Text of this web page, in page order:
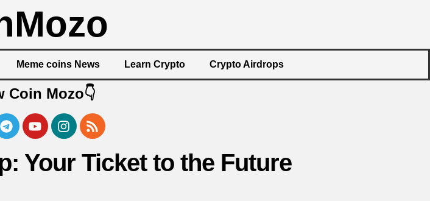
Meme coins News Learn Crypto Crypto Airdrops
Coin Mozo👇
Your Ticket to the Future